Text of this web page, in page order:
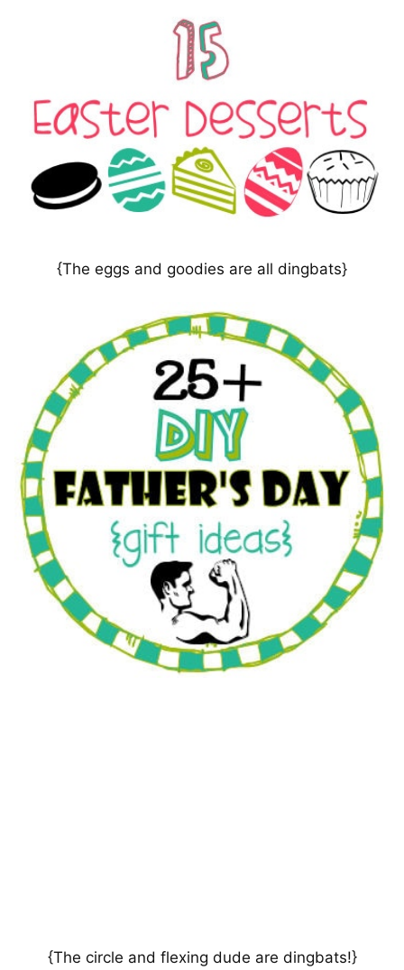
{The eggs and goodies are all dingbats}
{The circle and flexing dude are dingbats!}